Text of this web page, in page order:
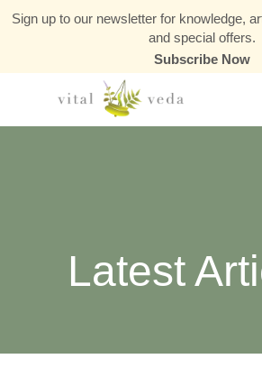
Sign up to our newsletter for knowledge,
and special offers.
Subscribe Now
Latest